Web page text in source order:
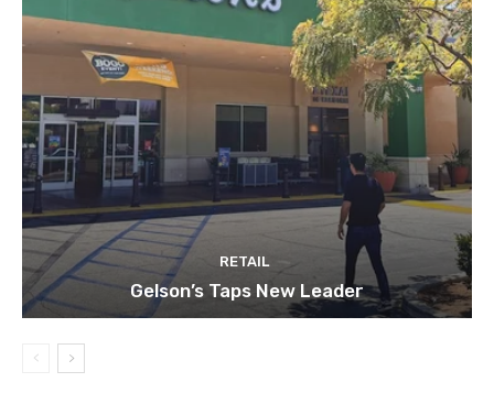
RETAIL
Gelson’s Taps New Leader